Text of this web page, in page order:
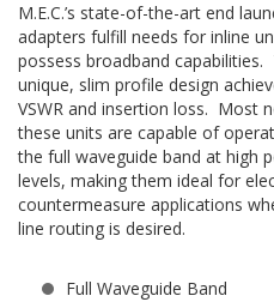
M.E.C.’s state-of-the-art end
adapters fulfill needs for inline
possess broadband capabilities.
unique, slim profile design
VSWR and insertion loss. Most
these units are capable of
the full waveguide band at high
levels, making them ideal for
countermeasure applications
line routing is desired.
Full Waveguide Band